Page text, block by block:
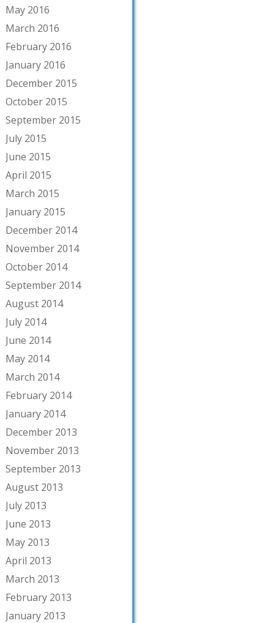
May 2016
March 2016
February 2016
January 2016
December 2015
October 2015
September 2015
July 2015
June 2015
April 2015
March 2015
January 2015
December 2014
November 2014
October 2014
September 2014
August 2014
July 2014
June 2014
May 2014
March 2014
February 2014
January 2014
December 2013
November 2013
September 2013
August 2013
July 2013
June 2013
May 2013
April 2013
March 2013
February 2013
January 2013